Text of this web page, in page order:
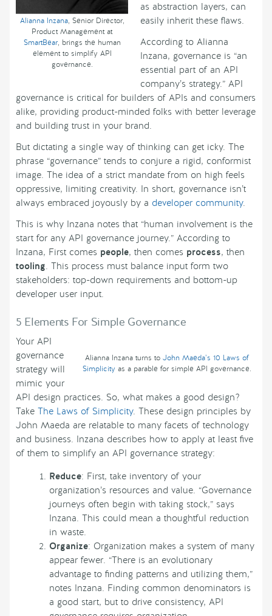
Alianna Inzana, Senior Director,
Product Management at
SmartBear, brings the human
element to simplify API
governance.
as abstraction layers, can
easily inherit these flaws.
According to Alianna
Inzana, governance is “an
essential part of an API
company’s strategy.” API
governance is critical for builders of APIs and consumers
alike, providing product-minded folks with better leverage
and building trust in your brand.
But dictating a single way of thinking can get icky. The
phrase “governance” tends to conjure a rigid, conformist
image. The idea of a strict mandate from on high feels
oppressive, limiting creativity. In short, governance isn’t
always embraced joyously by a developer community.
This is why Inzana notes that “human involvement is the
start for any API governance journey.” According to
Inzana, First comes people, then comes process, then
tooling. This process must balance input form two
stakeholders: top-down requirements and bottom-up
developer user input.
5 Elements For Simple Governance
Alianna Inzana turns to John Maeda’s 10 Laws of
Simplicity as a parable for simple API governance.
Your API
governance
strategy will
mimic your
API design practices. So, what makes a good design?
Take The Laws of Simplicity. These design principles by
John Maeda are relatable to many facets of technology
and business. Inzana describes how to apply at least five
of them to simplify an API governance strategy:
Reduce: First, take inventory of your
organization’s resources and value. “Governance
journeys often begin with taking stock,” says
Inzana. This could mean a thoughtful reduction
in waste.
Organize: Organization makes a system of many
appear fewer. “There is an evolutionary
advantage to finding patterns and utilizing them,”
notes Inzana. Finding common denominators is
a good start, but to drive consistency, API